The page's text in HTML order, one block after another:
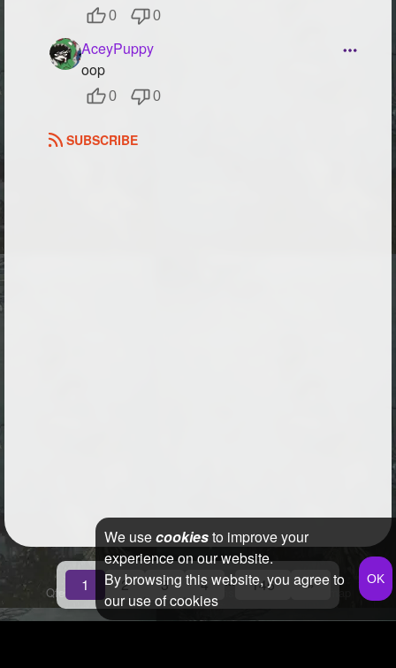
0 0
AceyPuppy
oop
0 0
SUBSCRIBE
1 2 3 4 ... 146 »
Qfeast 2026 Q&A Terms & Conditions Privacy PolicySitemap
We usecookiesto improve your
experience on our website.
By browsing this website, you agree to
our use of cookies